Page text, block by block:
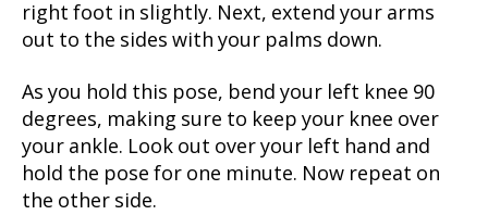
right foot in slightly. Next, extend your arms
out to the sides with your palms down.
As you hold this pose, bend your left knee 90
degrees, making sure to keep your knee over
your ankle. Look out over your left hand and
hold the pose for one minute. Now repeat on
the other side.